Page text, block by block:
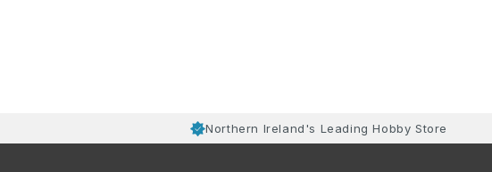
Northern Ireland's Leading Hobby Store